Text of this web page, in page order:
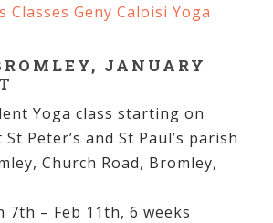
Classes Geny Caloisi Yoga
JANUARY
Yoga class starting on
Peter’s and St Paul’s parish
Church Road, Bromley,
7th – Feb 11th, 6 weeks